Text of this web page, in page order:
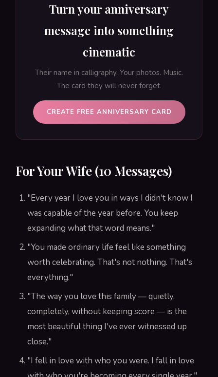
Turn your anniversary
message into something
cinematic
Their name in calligraphy. Your photos. Music.
The card they will never forget.
CREATE FREE ANNIVERSARY CARD
For Your Wife (10 Messages)
"Every year I love you in ways I didn't know I
was capable of the year before. You keep
expanding what that word means."
"You made ordinary life feel like something
worth celebrating. That's not nothing. That's
everything."
"The way you love this family — quietly,
completely, without keeping score — is the
most beautiful thing I've ever witnessed up
close."
"I fell in love with who you were. I fall in love